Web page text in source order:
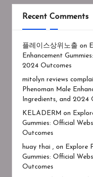
Recent Comments
플레이스상위노출 on
Enhancement
2024 Outcomes
mitolyn reviews
Phenoman Male
Ingredients, and 2024
KELADERM on
Gummies: Official
Outcomes
huay thai , on
Explore
Gummies: Official
Outcomes